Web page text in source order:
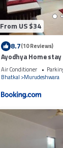
From US $34
8.7(10 Reviews)
Ayodhya Home stay
Air Conditioner
Bhatkal Murudeshwara